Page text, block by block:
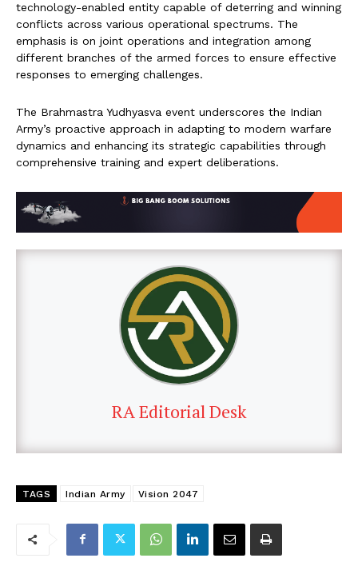
technology-enabled entity capable of deterring and winning
conflicts across various operational spectrums. The
emphasis is on joint operations and integration among
different branches of the armed forces to ensure effective
responses to emerging challenges.
The Brahmastra Yudhyasva event underscores the Indian
Army’s proactive approach in adapting to modern warfare
dynamics and enhancing its strategic capabilities through
comprehensive training and expert deliberations.
RA Editorial Desk
TAGS Indian Army Vision 2047